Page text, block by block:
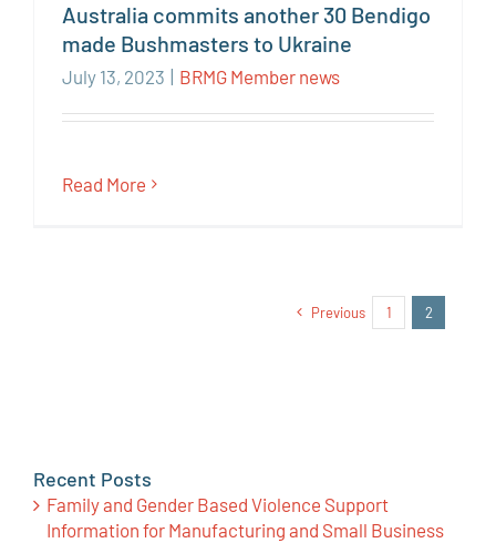
Australia commits another 30 Bendigo
made Bushmasters to Ukraine
July 13, 2023 BRMG Member news
Read More
Previous 1 2
Recent Posts
Family and Gender Based Violence Support
Information for Manufacturing and Small Business